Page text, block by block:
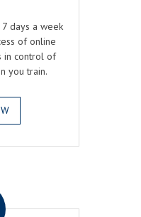
days a week
of online
in control of
you train.